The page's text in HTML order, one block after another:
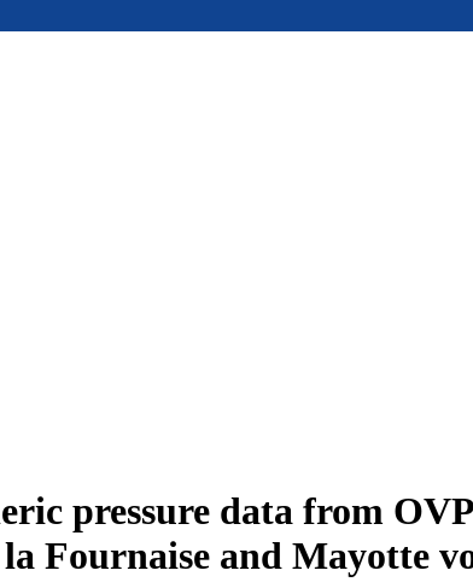
pressure data from
Fournaise and Mayotte